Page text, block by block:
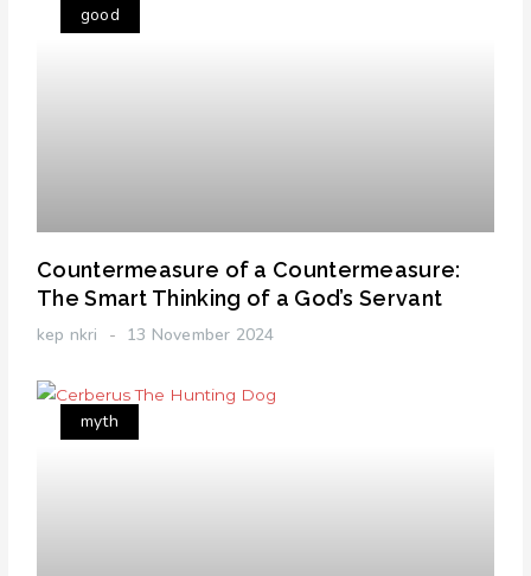
good
Countermeasure of a Countermeasure:
The Smart Thinking of a God’s Servant
kep nkri 13 November 2024
myth